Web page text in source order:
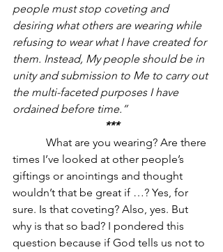
people must stop coveting and
desiring what others are wearing while
refusing to wear what I have created for
them. Instead, My people should be in
unity and submission to Me to carry out
the multi-faceted purposes I have
ordained before time.”
***
What are you wearing? Are there
times I’ve looked at other people’s
giftings or anointings and thought
wouldn’t that be great if …? Yes, for
sure. Is that coveting? Also, yes. But
why is that so bad? I pondered this
question because if God tells us not to